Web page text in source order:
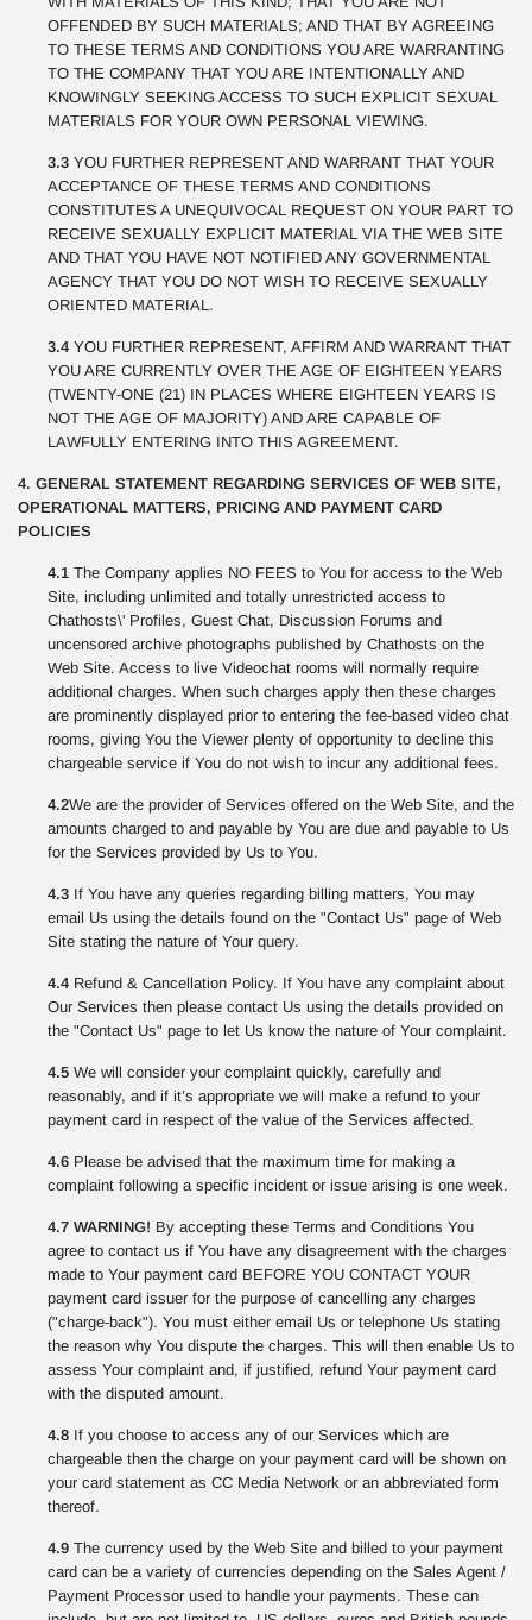
OFFENDED BY SUCH MATERIALS; AND THAT BY AGREEING
TO THESE TERMS AND CONDITIONS YOU ARE WARRANTING
TO THE COMPANY THAT YOU ARE INTENTIONALLY AND
KNOWINGLY SEEKING ACCESS TO SUCH EXPLICIT SEXUAL
MATERIALS FOR YOUR OWN PERSONAL VIEWING.
3.3 YOU FURTHER REPRESENT AND WARRANT THAT YOUR
ACCEPTANCE OF THESE TERMS AND CONDITIONS
CONSTITUTES A UNEQUIVOCAL REQUEST ON YOUR PART TO
RECEIVE SEXUALLY EXPLICIT MATERIAL VIA THE WEB SITE
AND THAT YOU HAVE NOT NOTIFIED ANY GOVERNMENTAL
AGENCY THAT YOU DO NOT WISH TO RECEIVE SEXUALLY
ORIENTED MATERIAL.
3.4 YOU FURTHER REPRESENT, AFFIRM AND WARRANT THAT
YOU ARE CURRENTLY OVER THE AGE OF EIGHTEEN YEARS
(TWENTY-ONE (21) IN PLACES WHERE EIGHTEEN YEARS IS
NOT THE AGE OF MAJORITY) AND ARE CAPABLE OF
LAWFULLY ENTERING INTO THIS AGREEMENT.
4. GENERAL STATEMENT REGARDING SERVICES OF WEB SITE,
OPERATIONAL MATTERS, PRICING AND PAYMENT CARD
POLICIES
4.1 The Company applies NO FEES to You for access to the Web
Site, including unlimited and totally unrestricted access to
Chathosts\' Profiles, Guest Chat, Discussion Forums and
uncensored archive photographs published by Chathosts on the
Web Site. Access to live Videochat rooms will normally require
additional charges. When such charges apply then these charges
are prominently displayed prior to entering the fee-based video chat
rooms, giving You the Viewer plenty of opportunity to decline this
chargeable service if You do not wish to incur any additional fees.
4.2We are the provider of Services offered on the Web Site, and the
amounts charged to and payable by You are due and payable to Us
for the Services provided by Us to You.
4.3 If You have any queries regarding billing matters, You may
email Us using the details found on the "Contact Us" page of Web
Site stating the nature of Your query.
4.4 Refund & Cancellation Policy. If You have any complaint about
Our Services then please contact Us using the details provided on
the "Contact Us" page to let Us know the nature of Your complaint.
4.5 We will consider your complaint quickly, carefully and
reasonably, and if it’s appropriate we will make a refund to your
payment card in respect of the value of the Services affected.
4.6 Please be advised that the maximum time for making a
complaint following a specific incident or issue arising is one week.
4.7 WARNING! By accepting these Terms and Conditions You
agree to contact us if You have any disagreement with the charges
made to Your payment card BEFORE YOU CONTACT YOUR
payment card issuer for the purpose of cancelling any charges
("charge-back"). You must either email Us or telephone Us stating
the reason why You dispute the charges. This will then enable Us to
assess Your complaint and, if justified, refund Your payment card
with the disputed amount.
4.8 If you choose to access any of our Services which are
chargeable then the charge on your payment card will be shown on
your card statement as CC Media Network or an abbreviated form
thereof.
4.9 The currency used by the Web Site and billed to your payment
card can be a variety of currencies depending on the Sales Agent /
Payment Processor used to handle your payments. These can